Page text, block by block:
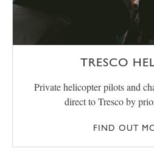
TRESCO
Private helicopter pilots and
direct to Tresco by
FIND OUT